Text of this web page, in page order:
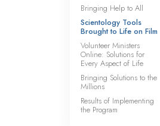
Bringing Help to All
Scientology Tools
Brought to Life on Film
Volunteer Ministers
Online: Solutions for
Every Aspect of Life
Bringing Solutions to the
Millions
Results of Implementing
the Program